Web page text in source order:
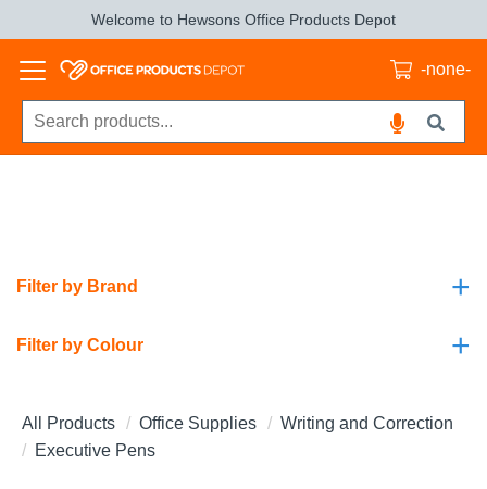
Welcome to Hewsons Office Products Depot
-none-
+
Filter by Brand
+
Filter by Colour
All Products Office Supplies
Writing and Correction
Executive Pens